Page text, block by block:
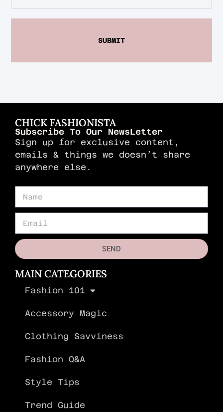
SUBMIT
CHICK FASHIONISTA
Subscribe To Our NewsLetter
Sign up for exclusive content,
emails & things we doesn’t share
anywhere else.
SEND
MAIN CATEGORIES
Fashion 101
Accessory Magic
Clothing Savviness
Fashion Q&A
Style Tips
Trend Guide